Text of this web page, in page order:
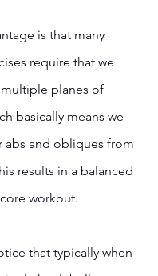
is that many
require that we
planes of
basically means we
abs and obliques from
results in a balanced
workout.
that typically when